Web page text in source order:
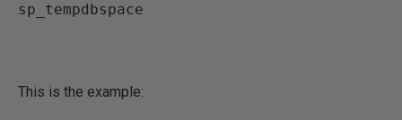
sp_tempdbspace
This is the example: